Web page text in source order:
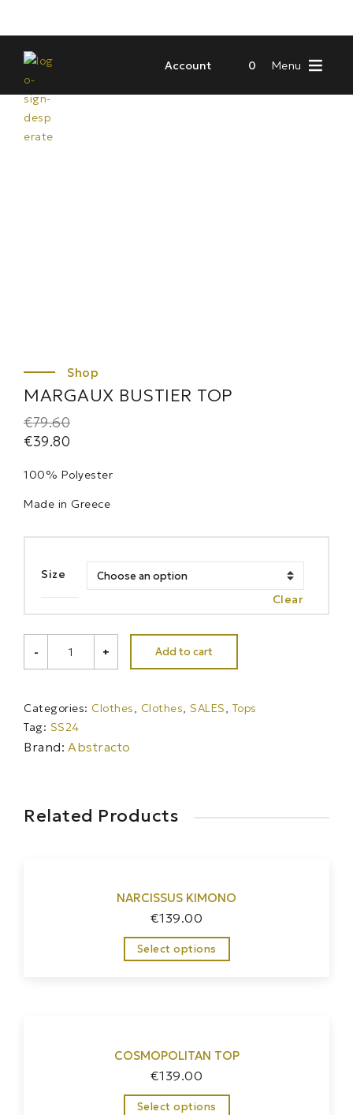
Menu
Account 0
MARGAUX BUSTIER TOP
€79.60
€39.80
100% Polyester
Made in Greece
Size
Clear
BUSTIER
TOP
- + Add to cart
Categories: Clothes, Clothes, SALES, Tops
Tag: SS24
Brand: Abstracto
Related Products
NARCISSUS KIMONO
€139.00
Select options
COSMOPOLITAN TOP
€139.00
Select options